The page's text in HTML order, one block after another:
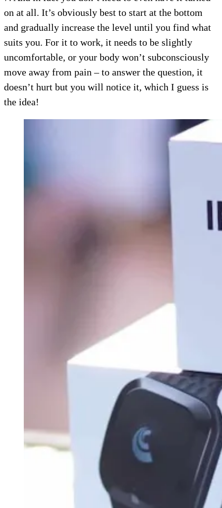
on at all. It’s obviously best to start at the bottom
and gradually increase the level until you find what
suits you. For it to work, it needs to be slightly
uncomfortable, or your body won’t subconsciously
move away from pain – to answer the question, it
doesn’t hurt but you will notice it, which I guess is
the idea!